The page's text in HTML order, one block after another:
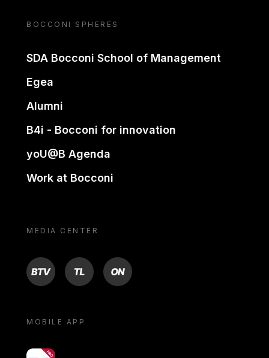
BOCCONI SPHERES
SDA Bocconi School of Management
Egea
Alumni
B4i - Bocconi for innovation
yoU@B Agenda
Work at Bocconi
MEDIA CENTER
BTV TL ON
MOBILE APP
yoU@B